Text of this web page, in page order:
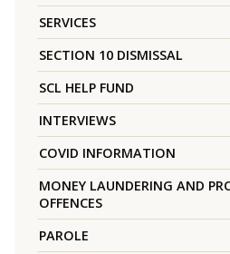
SERVICES
SECTION 10 DISMISSAL
SCL HELP FUND
INTERVIEWS
COVID INFORMATION
MONEY LAUNDERING AND
OFFENCES
PAROLE